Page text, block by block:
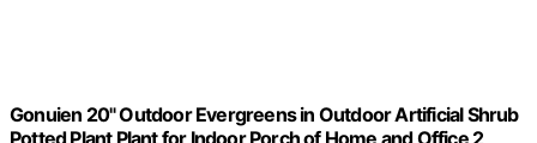
Gonuien 20" Outdoor Evergreens in Outdoor Artificial Shrub